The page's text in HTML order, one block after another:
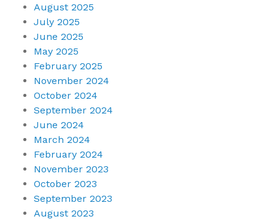
August 2025
July 2025
June 2025
May 2025
February 2025
November 2024
October 2024
September 2024
June 2024
March 2024
February 2024
November 2023
October 2023
September 2023
August 2023